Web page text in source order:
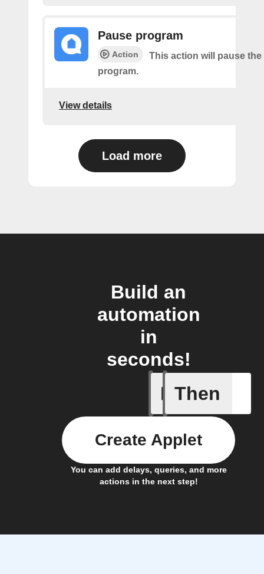
Pause program
Action
This action will pause
program.
View details
Load more
Build an
automation
in
seconds!
If
Cycle is
Then
You can add delays, queries, and more
actions in the next step!
Create Applet